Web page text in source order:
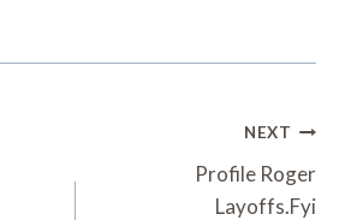
NEXT
Profile Roger
Layoffs.Fyi